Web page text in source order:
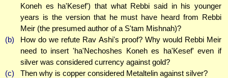
Koneh es ha'Kesef') that what Rebbi said in his younger
years is the version that he must have heard from Rebbi
Meir (the presumed author of a S'tam Mishnah)?
(b)
How do we refute Rav Ashi's proof? Why would Rebbi Meir
need to insert 'ha'Nechoshes Koneh es ha'Kesef' even if
silver was considered currency against gold?
(c)
Then why is copper considered Metaltelin against silver?